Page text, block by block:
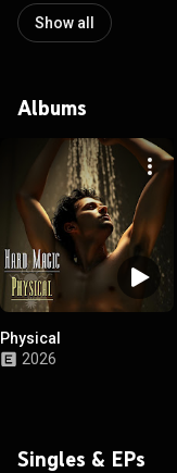
Show all
Albums
Physical
2026
Singles & EPs